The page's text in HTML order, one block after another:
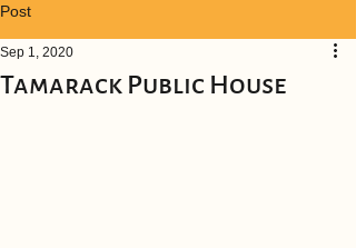
Post
Tamarack Public House
Sep 1, 2020